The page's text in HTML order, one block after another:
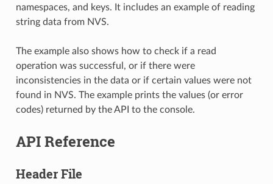
namespaces, and keys. It includes an example of reading
string data from NVS.
The example also shows how to check if a read
operation was successful, or if there were
inconsistencies in the data or if certain values were not
found in NVS. The example prints the values (or error
codes) returned by the API to the console.
API Reference
Header File